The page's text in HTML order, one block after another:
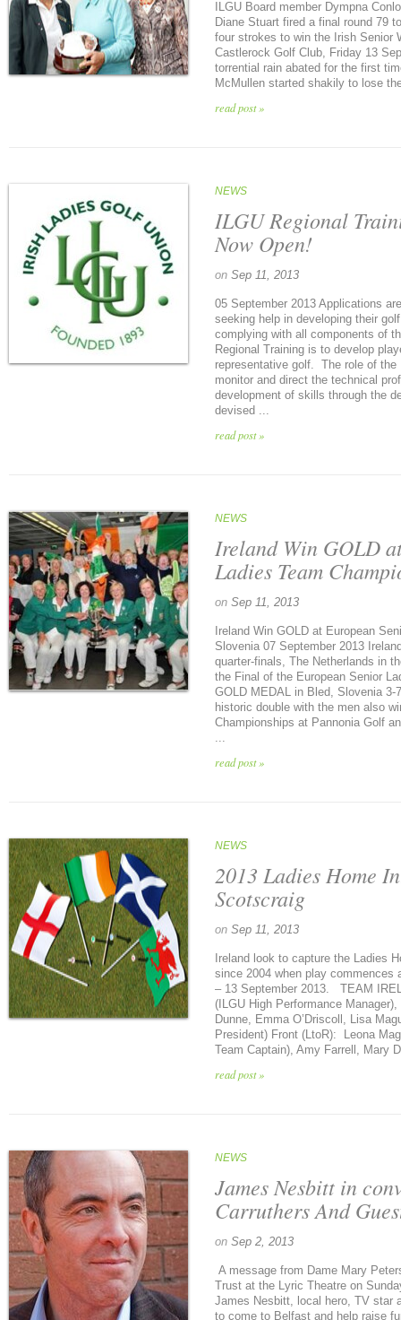
ILGU Board member Dympna
Diane Stuart fired a final round 79
four strokes to win the Irish Senior
Castlerock Golf Club, Friday 13
torrential rain abated for the first
McMullen started shakily to lose
read post »
NEWS
ILGU Regional
Now Open!
on Sep 11, 2013
05 September 2013 Applications
seeking help in developing their
complying with all components of
Regional Training is to develop
representative golf. The role of the
monitor and direct the technical
development of skills through the
devised ...
read post »
NEWS
Ireland Win GOLD
Ladies Team
on Sep 11, 2013
Ireland Win GOLD at European
Slovenia 07 September 2013
quarter-finals, The Netherlands in
the Final of the European Senior
GOLD MEDAL in Bled, Slovenia
historic double with the men also
Championships at Pannonia Golf
...
read post »
NEWS
2013 Ladies Home
Scotscraig
on Sep 11, 2013
Ireland look to capture the Ladies
since 2004 when play commences
– 13 September 2013. TEAM
(ILGU High Performance
Dunne, Emma O’Driscoll, Lisa
President) Front (LtoR): Leona
Team Captain), Amy Farrell, Mary
read post »
NEWS
James Nesbitt in
Carruthers And
on Sep 2, 2013
A message from Dame Mary
Trust at the Lyric Theatre on
James Nesbitt, local hero, TV star
to come to Belfast and help raise